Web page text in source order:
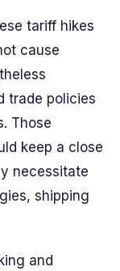
tariff hikes
cause
trade policies
Those
keep a close
necessitate
shipping
and